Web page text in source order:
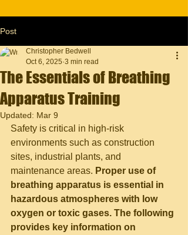
Post
The Essentials of Breathing
Apparatus Training
Christopher Bedwell
Oct 6, 2025 3 min read
Updated: Mar 9
Safety is critical in high-risk
environments such as construction
sites, industrial plants, and
maintenance areas. Proper use of
breathing apparatus is essential in
hazardous atmospheres with low
oxygen or toxic gases. The following
provides key information on